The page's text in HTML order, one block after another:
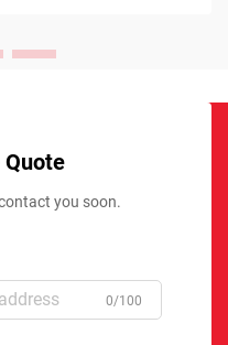
Quote
you soon.
0/100